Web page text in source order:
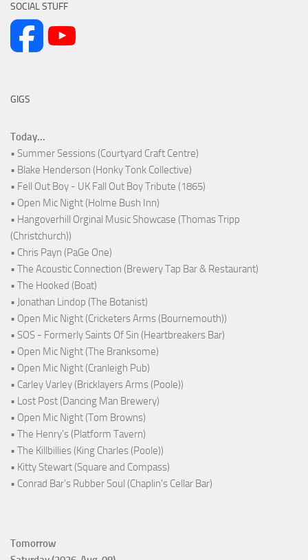
SOCIAL STUFF
GIGS
Today...
• Summer Sessions (Courtyard Craft Centre)
• Blake Henderson (Honky Tonk Collective)
• Fell Out Boy - UK Fall Out Boy Tribute (1865)
• Open Mic Night (Holme Bush Inn)
• Hangoverhill Orginal Music Showcase (Thomas Tripp
(Christchurch))
• Chris Payn (PaGe One)
• The Acoustic Connection (Brewery Tap Bar & Restaurant)
• The Hooked (Boat)
• Jonathan Lindop (The Botanist)
• Open Mic Night (Cricketers Arms (Bournemouth))
• SOS - Formerly Saints Of Sin (Heartbreakers Bar)
• Open Mic Night (The Branksome)
• Open Mic Night (Cranleigh Pub)
• Carley Varley (Bricklayers Arms (Poole))
• Lost Post (Dancing Man Brewery)
• Open Mic Night (Tom Browns)
• The Henry's (Platform Tavern)
• The Killbillies (King Charles (Poole))
• Kitty Stewart (Square and Compass)
• Conrad Bar's Rubber Soul (Chaplin's Cellar Bar)
Tomorrow